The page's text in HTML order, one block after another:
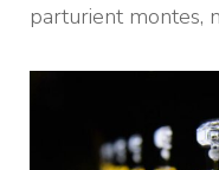
parturient montes,